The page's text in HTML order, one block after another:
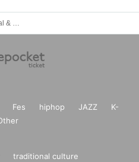
Fes hiphop JAZZ
K-
traditional culture